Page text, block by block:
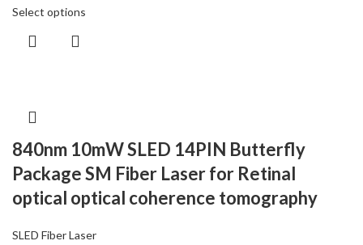
Select options
840nm 10mW SLED 14PIN Butterfly
Package SM Fiber Laser for Retinal
optical optical coherence tomography
SLED Fiber Laser